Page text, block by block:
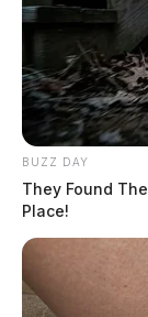
BUZZ DAY
They Found
Place!